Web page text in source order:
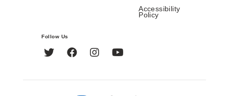
Accessibility
Policy
Follow Us
Twitter FacebookInstagram